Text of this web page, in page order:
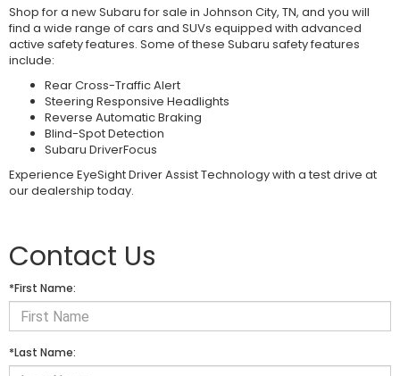
Shop for a new Subaru for sale in Johnson City, TN, and you will
find a wide range of cars and SUVs equipped with advanced
active safety features. Some of these Subaru safety features
include:
Rear Cross-Traffic Alert
Steering Responsive Headlights
Reverse Automatic Braking
Blind-Spot Detection
Subaru DriverFocus
Experience EyeSight Driver Assist Technology with a test drive at
our dealership today.
Contact Us
*First Name:
*Last Name: